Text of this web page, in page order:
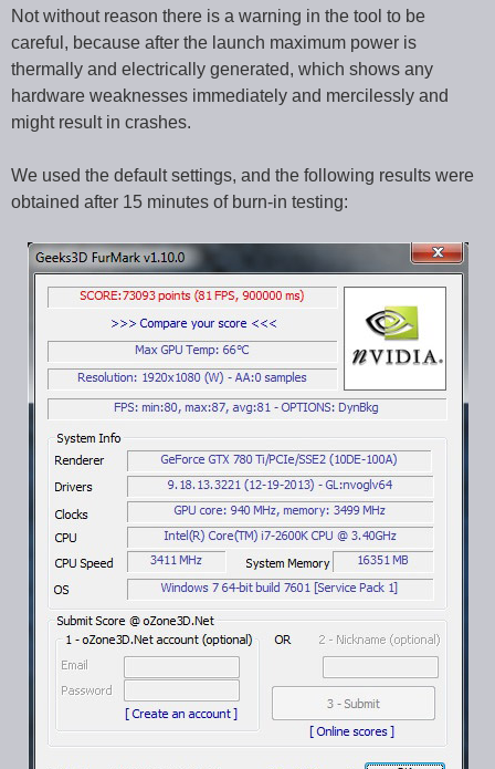
Not without reason there is a warning in the tool to be
careful, because after the launch maximum power is
thermally and electrically generated, which shows any
hardware weaknesses immediately and mercilessly and
might result in crashes.
We used the default settings, and the following results were
obtained after 15 minutes of burn-in testing: